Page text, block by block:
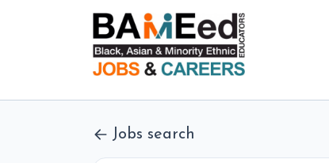
Jobs search